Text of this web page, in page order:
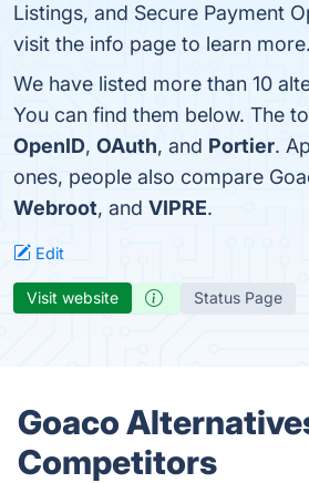
Listings, and Secure Payment
visit the info page to learn more.
We have listed more than 10
You can find them below. The
OpenID, OAuth, and Portier.
ones, people also compare
Webroot, and VIPRE.
Edit
Visit website Status Page
Goaco
Competitors